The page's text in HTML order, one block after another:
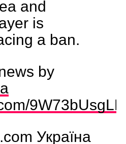
and
is
a ban.
by
9W73bUsgLD
Україна